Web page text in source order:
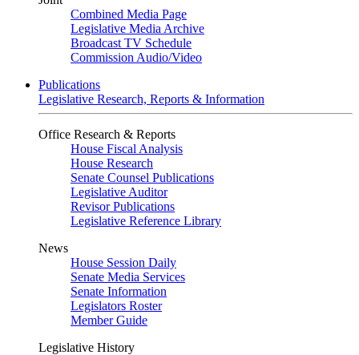
Combined Media Page
Legislative Media Archive
Broadcast TV Schedule
Commission Audio/Video
Publications
Legislative Research, Reports & Information
Office Research & Reports
House Fiscal Analysis
House Research
Senate Counsel Publications
Legislative Auditor
Revisor Publications
Legislative Reference Library
News
House Session Daily
Senate Media Services
Senate Information
Legislators Roster
Member Guide
Legislative History